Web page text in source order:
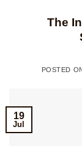
The
POSTED
19
Jul